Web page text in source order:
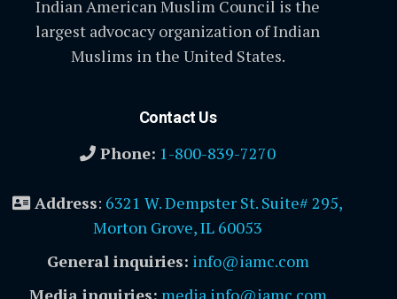
Indian American Muslim Council is the
largest advocacy organization of Indian
Muslims in the United States.
Contact Us
Phone: 1-800-839-7270
Address: 6321 W. Dempster St. Suite# 295,
Morton Grove, IL 60053
General inquiries: info@iamc.com